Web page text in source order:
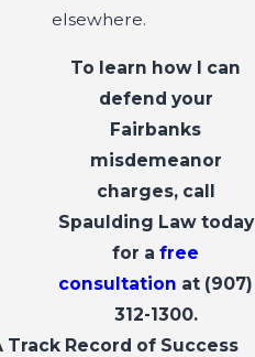
elsewhere.
To learn how I can
defend your
Fairbanks
misdemeanor
charges, call
Spaulding Law today
for afree
consultation at (907)
312-1300.
Track Record of Success